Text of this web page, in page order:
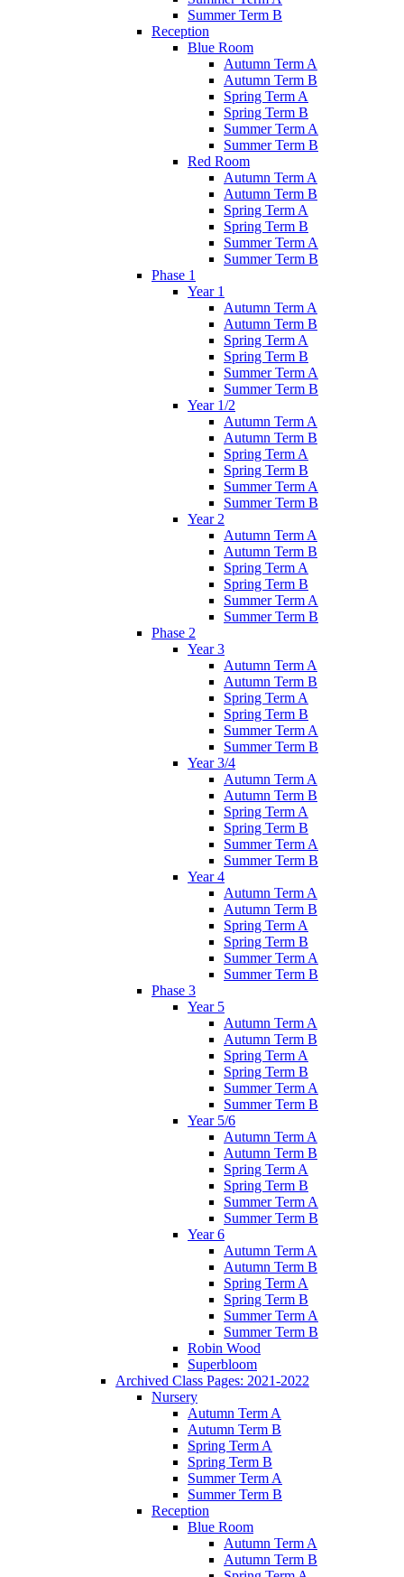
Summer Term B
Reception
Blue Room
Autumn Term A
Autumn Term B
Spring Term A
Spring Term B
Summer Term A
Summer Term B
Red Room
Autumn Term A
Autumn Term B
Spring Term A
Spring Term B
Summer Term A
Summer Term B
Phase 1
Year 1
Autumn Term A
Autumn Term B
Spring Term A
Spring Term B
Summer Term A
Summer Term B
Year 1/2
Autumn Term A
Autumn Term B
Spring Term A
Spring Term B
Summer Term A
Summer Term B
Year 2
Autumn Term A
Autumn Term B
Spring Term A
Spring Term B
Summer Term A
Summer Term B
Phase 2
Year 3
Autumn Term A
Autumn Term B
Spring Term A
Spring Term B
Summer Term A
Summer Term B
Year 3/4
Autumn Term A
Autumn Term B
Spring Term A
Spring Term B
Summer Term A
Summer Term B
Year 4
Autumn Term A
Autumn Term B
Spring Term A
Spring Term B
Summer Term A
Summer Term B
Phase 3
Year 5
Autumn Term A
Autumn Term B
Spring Term A
Spring Term B
Summer Term A
Summer Term B
Year 5/6
Autumn Term A
Autumn Term B
Spring Term A
Spring Term B
Summer Term A
Summer Term B
Year 6
Autumn Term A
Autumn Term B
Spring Term A
Spring Term B
Summer Term A
Summer Term B
Robin Wood
Superbloom
Archived Class Pages: 2021-2022
Nursery
Autumn Term A
Autumn Term B
Spring Term A
Spring Term B
Summer Term A
Summer Term B
Reception
Blue Room
Autumn Term A
Autumn Term B